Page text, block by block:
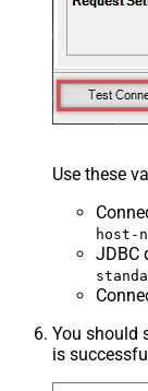
Use these
host-
JDBC
You should
is